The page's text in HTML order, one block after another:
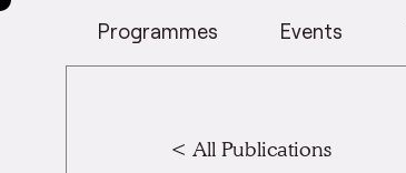
Programmes Events
< All Publications